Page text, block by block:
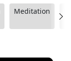
Meditation